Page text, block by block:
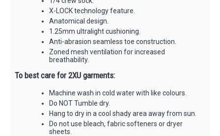
X-LOCK technology feature.
Anatomical design.
1.25mm ultralight cushioning.
Anti-abrasion seamless toe construction.
Zoned mesh ventilation for increased
breathability.
To best care for 2XU garments:
Machine wash in cold water with like colours.
Do NOT Tumble dry.
Hang to dry in a cool shady area away from sun.
Do not use bleach, fabric softeners or dryer
sheets.